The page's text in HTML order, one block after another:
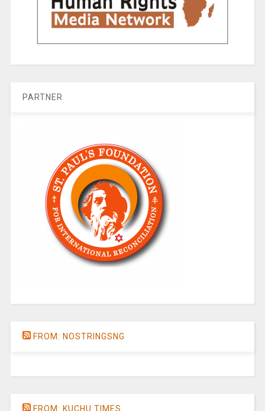
PARTNER
FROM: NOSTRINGSNG
FROM: KUCHU TIMES